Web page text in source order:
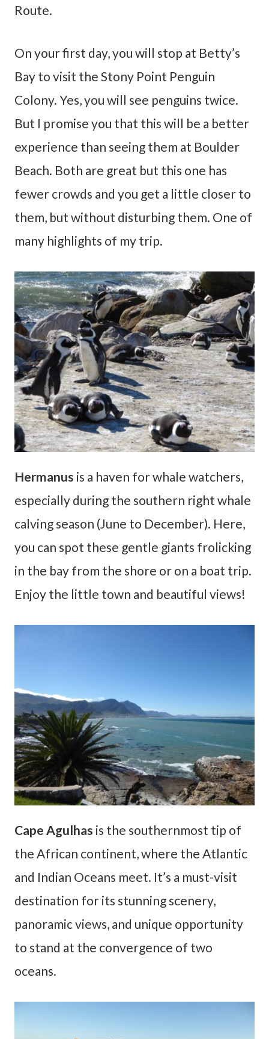
Route.
On your first day, you will stop at Betty’s
Bay to visit the Stony Point Penguin
Colony. Yes, you will see penguins twice.
But I promise you that this will be a better
experience than seeing them at Boulder
Beach. Both are great but this one has
fewer crowds and you get a little closer to
them, but without disturbing them. One of
many highlights of my trip.
Hermanus is a haven for whale watchers,
especially during the southern right whale
calving season (June to December). Here,
you can spot these gentle giants frolicking
in the bay from the shore or on a boat trip.
Enjoy the little town and beautiful views!
Cape Agulhas is the southernmost tip of
the African continent, where the Atlantic
and Indian Oceans meet. It’s a must-visit
destination for its stunning scenery,
panoramic views, and unique opportunity
to stand at the convergence of two
oceans.